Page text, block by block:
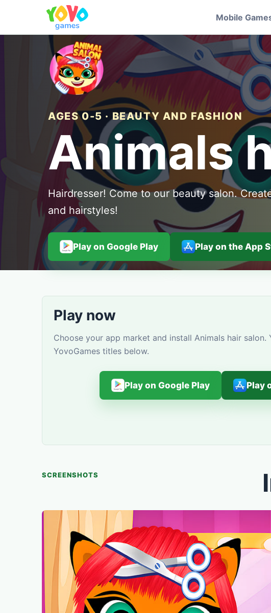
Mobile
AGES 0-5 · BEAUTY AND FASHION
Animals
Hairdresser! Come to our beauty salon.
and hairstyles!
Play on Google Play Play on the App
Play now
Choose your app market and install Animals hair
YovoGames titles below.
Play on Google Play Play
SCREENSHOTS